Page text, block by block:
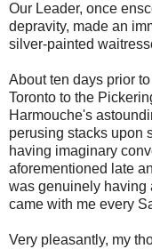
Our Leader, once
depravity, made an
silver-painted
About ten days prior
Toronto to the
Harmouche's
perusing stacks upon
having imaginary
aforementioned late
was genuinely having
came with me every
Very pleasantly, my